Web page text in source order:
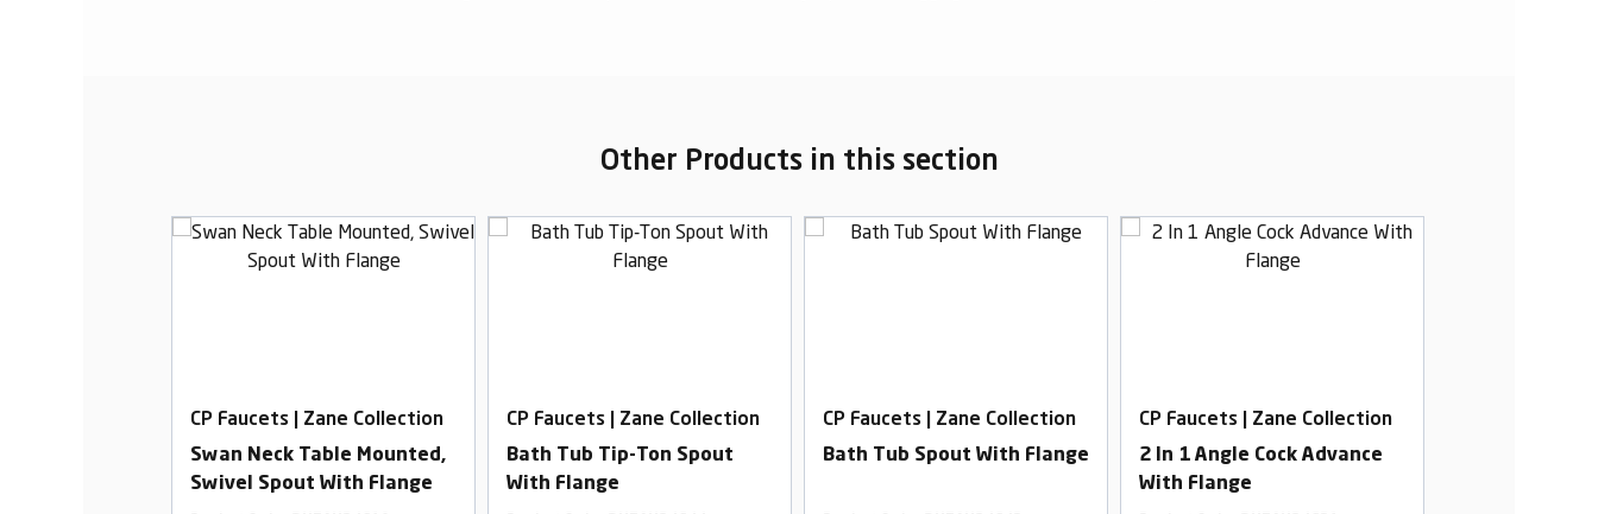
Other Products in this section
CP Faucets | Zane Collection
Swan Neck Table Mounted,
Swivel Spout With Flange
CP Faucets | Zane Collection
Bath Tub Tip-Ton Spout
With Flange
CP Faucets | Zane Collection
Bath Tub Spout With Flange
CP Faucets | Zane Collection
2 In 1 Angle Cock Advance
With Flange